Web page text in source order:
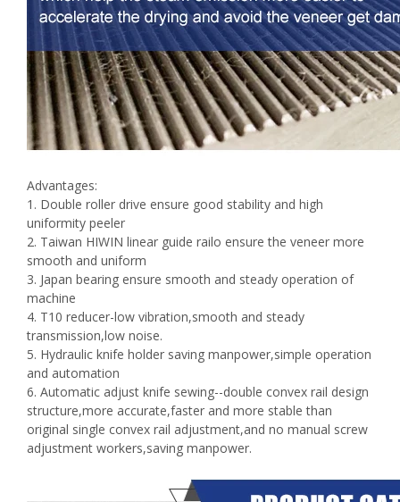
Advantages:
1. Double roller drive ensure good stability and high
uniformity peeler
2. Taiwan HIWIN linear guide railo ensure the veneer more
smooth and uniform
3. Japan bearing ensure smooth and steady operation of
machine
4. T10 reducer-low vibration,smooth and steady
transmission,low noise.
5. Hydraulic knife holder saving manpower,simple operation
and automation
6. Automatic adjust knife sewing--double convex rail design
structure,more accurate,faster and more stable than
original single convex rail adjustment,and no manual screw
adjustment workers,saving manpower.